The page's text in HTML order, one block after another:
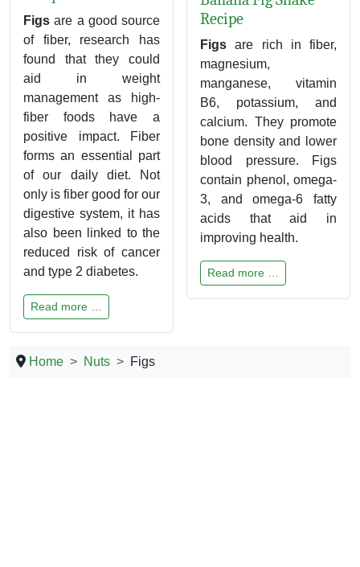
Figs are a good source
of fiber, research has
found that they could
aid in weight
management as high-
fiber foods have a
positive impact. Fiber
forms an essential part
of our daily diet. Not
only is fiber good for our
digestive system, it has
also been linked to the
reduced risk of cancer
and type 2 diabetes.
Read more …
Recipe
Figs are rich in fiber,
magnesium,
manganese, vitamin
B6, potassium, and
calcium. They promote
bone density and lower
blood pressure. Figs
contain phenol, omega-
3, and omega-6 fatty
acids that aid in
improving health.
Read more …
Home Nuts Figs